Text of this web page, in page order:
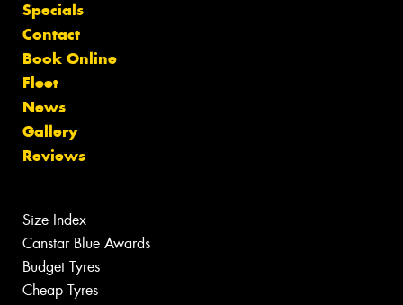
Specials
Contact
Book Online
Fleet
News
Gallery
Reviews
Size Index
Canstar Blue Awards
Budget Tyres
Cheap Tyres